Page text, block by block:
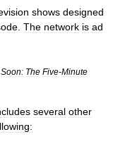
shows designed
The network is ad
Soon: The Five-Minute
several other